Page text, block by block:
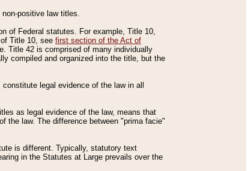
positive law titles.
of Federal statutes. For example, Title 10,
Title 10, see first section of the Act of
Title 42 is comprised of many individually
compiled and organized into the title, but the
legal evidence of the law in all
as legal evidence of the law, means that
the law. The difference between "prima facie"
is different. Typically, statutory text
in the Statutes at Large prevails over the